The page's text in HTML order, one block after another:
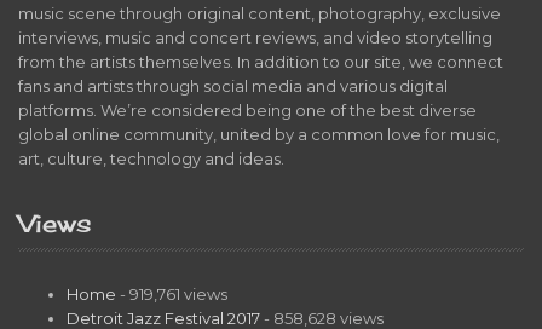
music scene through original content, photography, exclusive
interviews, music and concert reviews, and video storytelling
from the artists themselves. In addition to our site, we connect
fans and artists through social media and various digital
platforms. We’re considered being one of the best diverse
global online community, united by a common love for music,
art, culture, technology and ideas.
Views
Home - 919,761 views
Detroit Jazz Festival 2017 - 858,628 views